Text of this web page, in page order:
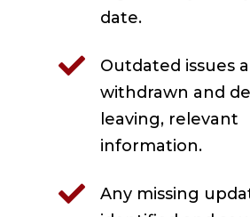
date.

Outdated issues
withdrawn and
leaving, relevant
information.

Any missing